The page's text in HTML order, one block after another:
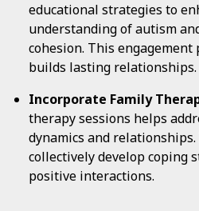
educational strategies to
understanding of autism
cohesion. This
builds lasting relationships.
Incorporate Family
therapy sessions helps
dynamics and
collectively develop coping
positive interactions.